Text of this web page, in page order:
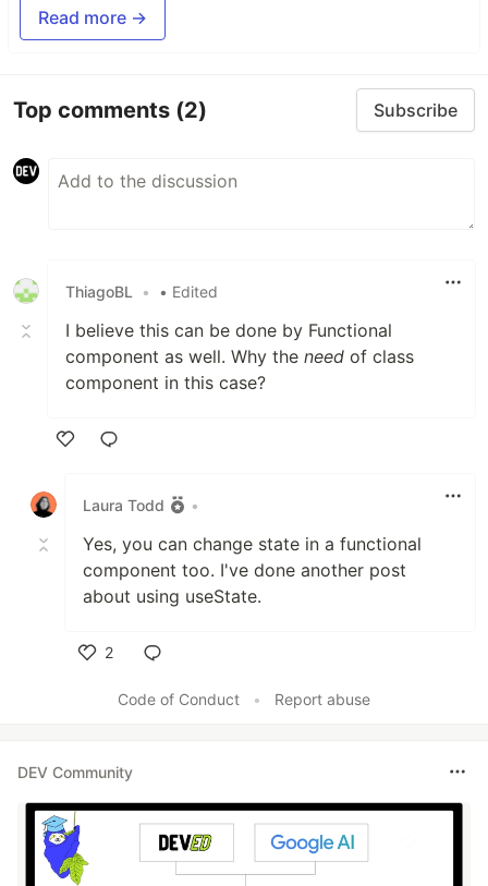
Read more →
Top comments (2) Subscribe
ThiagoBL • • Edited
I believe this can be done by Functional
component as well. Why the need of class
component in this case?
Laura Todd
•
Yes, you can change state in a functional
component too. I've done another post
about using useState.
2
Code of Conduct
• Report abuse
DEV Community